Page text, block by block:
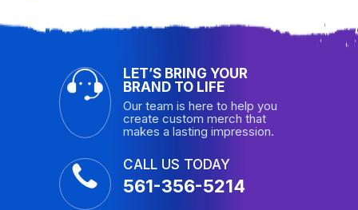
LET’S BRING YOUR
BRAND TO LIFE
Our team is here to help you
create custom merch that
makes a lasting impression.
CALL US TODAY
561-356-5214